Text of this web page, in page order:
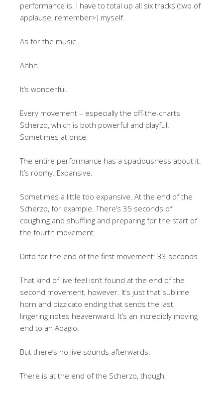
performance is. I have to total up all six tracks (two of
applause, remember>) myself.
As for the music…
Ahhh.
It’s wonderful.
Every movement – especially the off-the-charts
Scherzo, which is both powerful and playful.
Sometimes at once.
The entire performance has a spaciousness about it.
It’s roomy. Expansive.
Sometimes a little too expansive. At the end of the
Scherzo, for example. There’s 35 seconds of
coughing and shuffling and preparing for the start of
the fourth movement.
Ditto for the end of the first movement: 33 seconds.
That kind of live feel isn’t found at the end of the
second movement, however. It’s just that sublime
horn and pizzicato ending that sends the last,
lingering notes heavenward. It’s an incredibly moving
end to an Adagio.
But there’s no live sounds afterwards.
There is at the end of the Scherzo, though.